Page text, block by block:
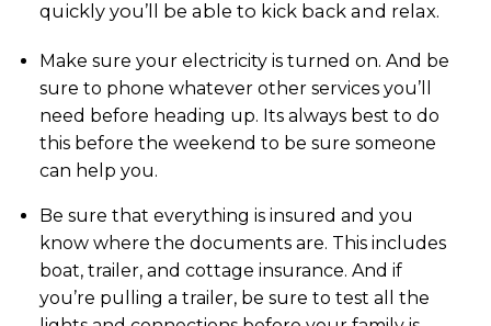
quickly you’ll be able to kick back and relax.
Make sure your electricity is turned on. And be
sure to phone whatever other services you’ll
need before heading up. Its always best to do
this before the weekend to be sure someone
can help you.
Be sure that everything is insured and you
know where the documents are. This includes
boat, trailer, and cottage insurance. And if
you’re pulling a trailer, be sure to test all the